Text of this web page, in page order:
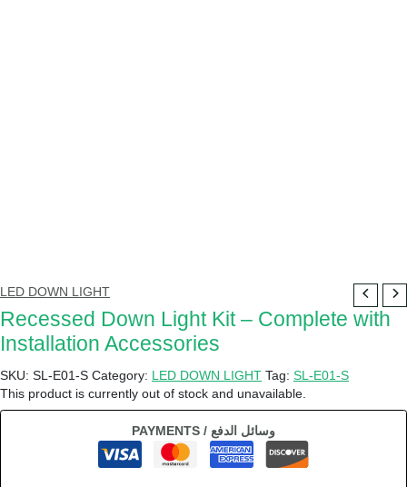
LED DOWN LIGHT
Recessed Down Light Kit – Complete with
Installation Accessories
SKU: SL-E01-S Category: LED DOWN LIGHT Tag: SL-E01-S
This product is currently out of stock and unavailable.
PAYMENTS / وسائل الدفع